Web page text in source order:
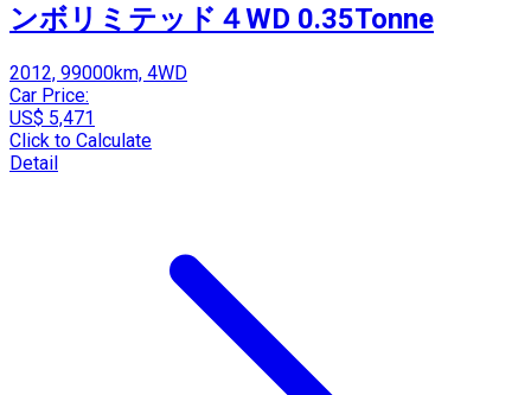
ンボリミテッド４WD 0.35Tonne
2012, 99000km, 4WD
Car Price:
US$ 5,471
Click to Calculate
Detail